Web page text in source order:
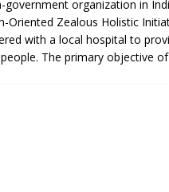
hosts Miss Universe
ARTICLES
government organization in
Oriented Zealous Holistic
with a local hospital to
The primary objective